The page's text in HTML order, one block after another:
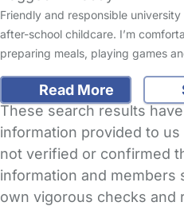
Friendly and responsible
after-school childcare. I’m
preparing meals, playing games
Read More
These search results
information provided to
not verified or confirmed
information and members
own vigorous checks and